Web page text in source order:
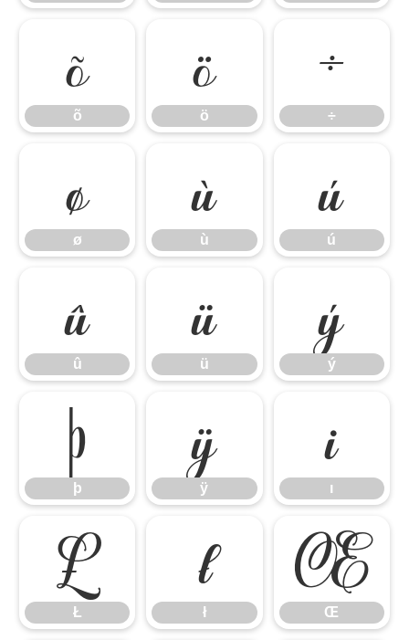
õ
õ
ö
ö
÷
÷
ø
ø
ù
ù
ú
ú
û
û
ü
ü
ý
ý
þ
þ
ÿ
ÿ
ı
ı
Ł
Ł
ł
ł
Œ
Œ